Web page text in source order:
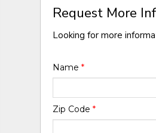
Request More
Looking for more
Name*
Zip Code*